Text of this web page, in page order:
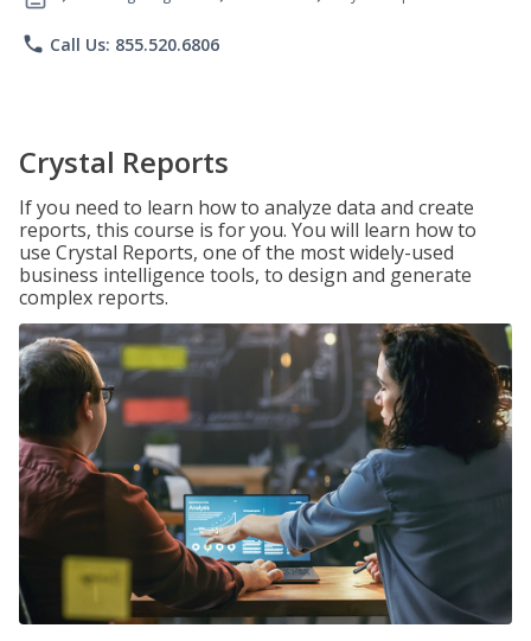
phone Call Us: 855.520.6806
Crystal Reports
If you need to learn how to analyze data and create
reports, this course is for you. You will learn how to
use Crystal Reports, one of the most widely-used
business intelligence tools, to design and generate
complex reports.